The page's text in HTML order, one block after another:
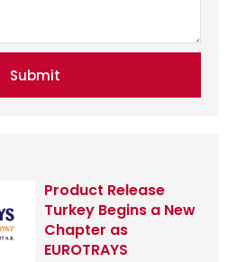
Product Release
Turkey Begins a New
Chapter as
EUROTRAYS